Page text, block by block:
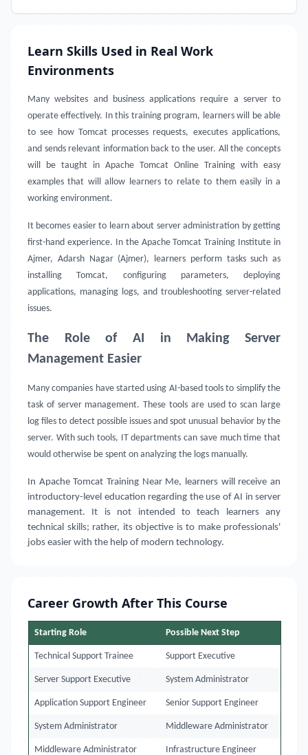
Learn Skills Used in Real Work
Environments
Many websites and business applications require a server to
operate effectively. In this training program, learners will be able
to see how Tomcat processes requests, executes applications,
and sends relevant information back to the user. All the concepts
will be taught in Apache Tomcat Online Training with easy
examples that will allow learners to relate to them easily in a
working environment.
It becomes easier to learn about server administration by getting
first-hand experience. In the Apache Tomcat Training Institute in
Ajmer, Adarsh Nagar (Ajmer), learners perform tasks such as
installing Tomcat, configuring parameters, deploying
applications, managing logs, and troubleshooting server-related
issues.
The Role of AI in Making Server
Management Easier
Many companies have started using AI-based tools to simplify the
task of server management. These tools are used to scan large
log files to detect possible issues and spot unusual behavior by the
server. With such tools, IT departments can save much time that
would otherwise be spent on analyzing the logs manually.
In Apache Tomcat Training Near Me, learners will receive an
introductory-level education regarding the use of AI in server
management. It is not intended to teach learners any
technical skills; rather, its objective is to make professionals'
jobs easier with the help of modern technology.
Career Growth After This Course
Starting Role Possible Next Step
Technical Support Trainee Support Executive
Server Support Executive System Administrator
Application Support Engineer Senior Support Engineer
System Administrator Middleware Administrator
Middleware Administrator Infrastructure Engineer